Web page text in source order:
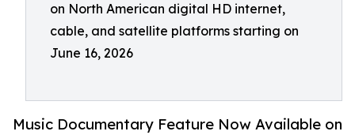
on North American digital HD internet,
cable, and satellite platforms starting on
June 16, 2026
Music Documentary Feature Now Available on